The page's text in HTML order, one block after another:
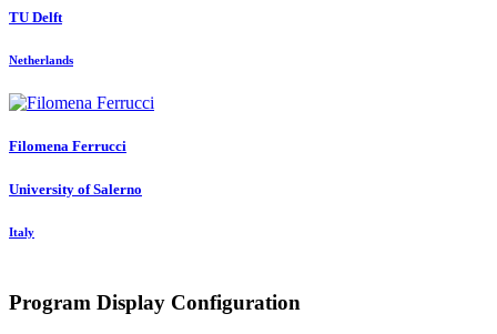
TU Delft
Netherlands
Filomena Ferrucci
University of Salerno
Italy
Program Display Configuration